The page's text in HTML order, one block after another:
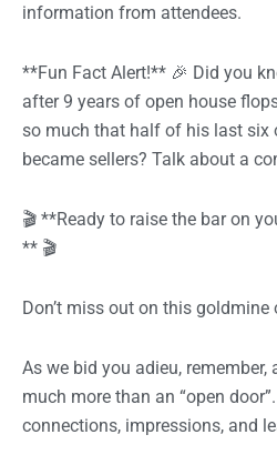
information from attendees.
**Fun Fact Alert!** 🎉 Did you
after 9 years of open house
so much that half of his last six
became sellers? Talk about a
🎬 **Ready to raise the bar on
** 🎬
Don’t miss out on this
As we bid you adieu, remember,
much more than an “open
connections, impressions, and